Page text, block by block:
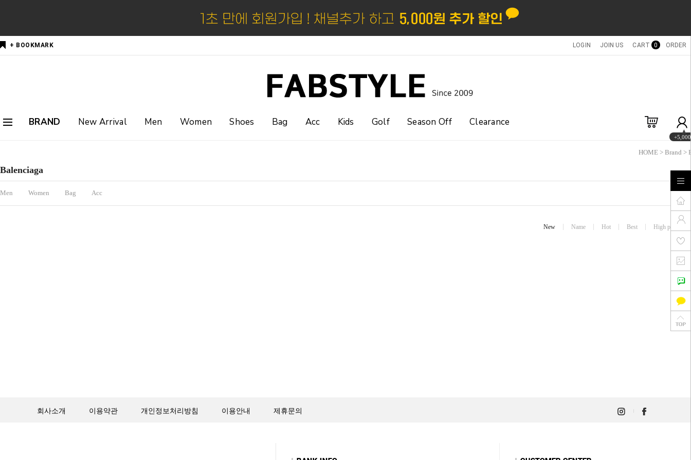
+ BOOKMARK LOGIN JOIN US CART 0 ORDER
BRAND New Arrival Men Women Shoes Bag Acc Kids Golf Season Off Clearance
HOME > Brand >
Balenciaga
Men Women Bag Acc
New Name Hot Best High price
회사소개 이용약관 개인정보처리방침 이용안내 제휴문의